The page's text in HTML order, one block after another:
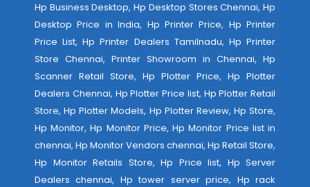
Hp Business Desktop, Hp Desktop Stores Chennai, Hp
Desktop Price in India, Hp Printer Price, Hp Printer
Price List, Hp Printer Dealers Tamilnadu, Hp Printer
Store Chennai, Printer Showroom in Chennai, Hp
Scanner Retail Store, Hp Plotter Price, Hp Plotter
Dealers Chennai, Hp Plotter Price list, Hp Plotter Retail
Store, Hp Plotter Models, Hp Plotter Review, Hp Store,
Hp Monitor, Hp Monitor Price, Hp Monitor Price list in
chennai, Hp Monitor Vendors chennai, Hp Retail Store,
Hp Monitor Retails Store, Hp Price list, Hp Server
Dealers chennai, Hp tower server price, Hp rack